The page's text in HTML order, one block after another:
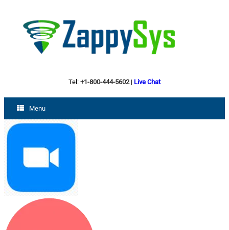
Tel: +1-800-444-5602| Live Chat
Menu